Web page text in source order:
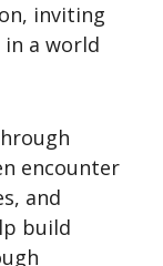
inviting
a world
encounter
and
build